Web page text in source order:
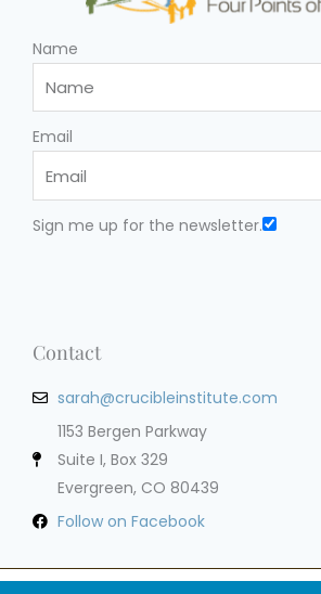
Name
Email
Sign me up for the newsletter.
Contact
sarah@crucibleinstitute.com
1153 Bergen Parkway
Suite I, Box 329
Evergreen, CO 80439
Follow on Facebook